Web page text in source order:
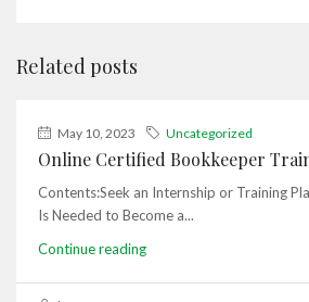
Related posts
May 10, 2023 Uncategorized
Online Certified Bookkeeper
Contents:Seek an Internship or Training
Is Needed to Become a...
Continue reading